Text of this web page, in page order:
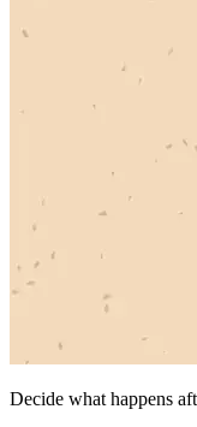
Decide what happens